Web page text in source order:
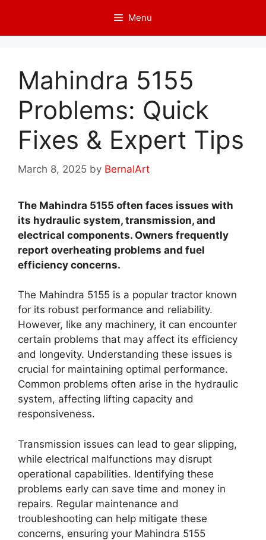
content
Menu
Mahindra 5155
Problems: Quick
Fixes & Expert Tips
March 8, 2025 by BernalArt
The Mahindra 5155 often faces issues with
its hydraulic system, transmission, and
electrical components. Owners frequently
report overheating problems and fuel
efficiency concerns.
The Mahindra 5155 is a popular tractor known
for its robust performance and reliability.
However, like any machinery, it can encounter
certain problems that may affect its efficiency
and longevity. Understanding these issues is
crucial for maintaining optimal performance.
Common problems often arise in the hydraulic
system, affecting lifting capacity and
responsiveness.
Transmission issues can lead to gear slipping,
while electrical malfunctions may disrupt
operational capabilities. Identifying these
problems early can save time and money in
repairs. Regular maintenance and
troubleshooting can help mitigate these
concerns, ensuring your Mahindra 5155